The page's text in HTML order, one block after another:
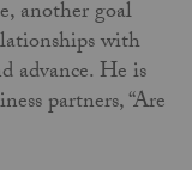
another goal
with
advance. He is
partners, “Are